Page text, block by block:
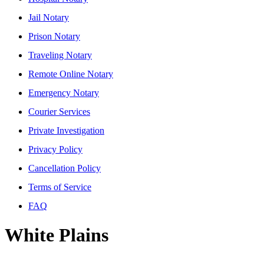
Jail Notary
Prison Notary
Traveling Notary
Remote Online Notary
Emergency Notary
Courier Services
Private Investigation
Privacy Policy
Cancellation Policy
Terms of Service
FAQ
White Plains